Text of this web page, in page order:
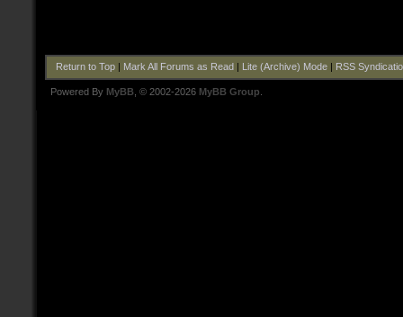
Return to Top| Mark All Forums as Read Lite (Archive) Mode| RSS
Powered By MyBB , © 2002-2026 MyBB Group